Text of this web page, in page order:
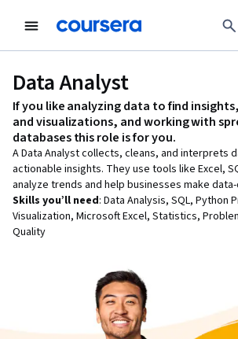
Data Analyst
If you likeanalyzing data to find
and visualizations, and working with
databasesthis role is for you.
A Data Analyst collects, cleans, and interprets
actionable insights. They use tools like Excel,
analyze trends and help businesses make
Skills you’ll need: Data Analysis, SQL, Python
Visualization, Microsoft Excel, Statistics,
Quality